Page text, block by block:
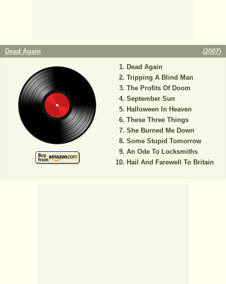
Dead Again (2007)
Dead Again
Tripping A Blind Man
The Profits Of Doom
September Sun
Halloween In Heaven
These Three Things
She Burned Me Down
Some Stupid Tomorrow
An Ode To Locksmiths
Hail And Farewell To Britain